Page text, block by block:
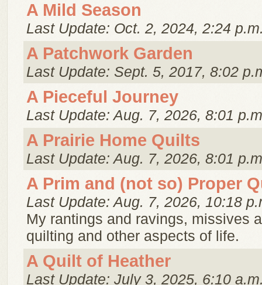
A Mild Season
Last Update: Oct. 2, 2024, 2:24
A Patchwork Garden
Last Update: Sept. 5, 2017, 8:02
A Pieceful Journey
Last Update: Aug. 7, 2026, 8:01
A Prairie Home Quilts
Last Update: Aug. 7, 2026, 8:01
A Prim and (not so) Proper
Last Update: Aug. 7, 2026, 10:18
My rantings and ravings, missives
quilting and other aspects of life.
A Quilt of Heather
Last Update: July 3, 2025, 6:10